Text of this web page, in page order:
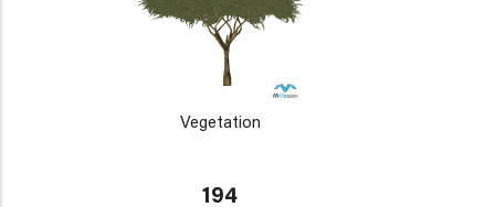
Vegetation
194